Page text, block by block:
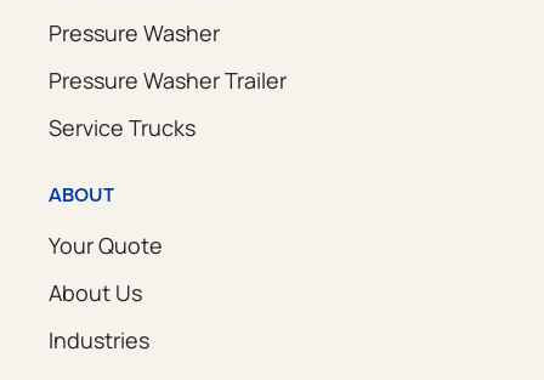
Pressure Washer
Pressure Washer Trailer
Service Trucks
ABOUT
Your Quote
About Us
Industries